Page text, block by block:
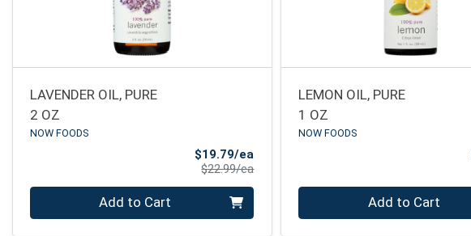
LAVENDER OIL, PURE
2 OZ
NOW FOODS
$19.79/ea
$22.99/eaProduct Price
Add to Cart
LEMON OIL, PURE
1 OZ
NOW FOODS
Add to Cart